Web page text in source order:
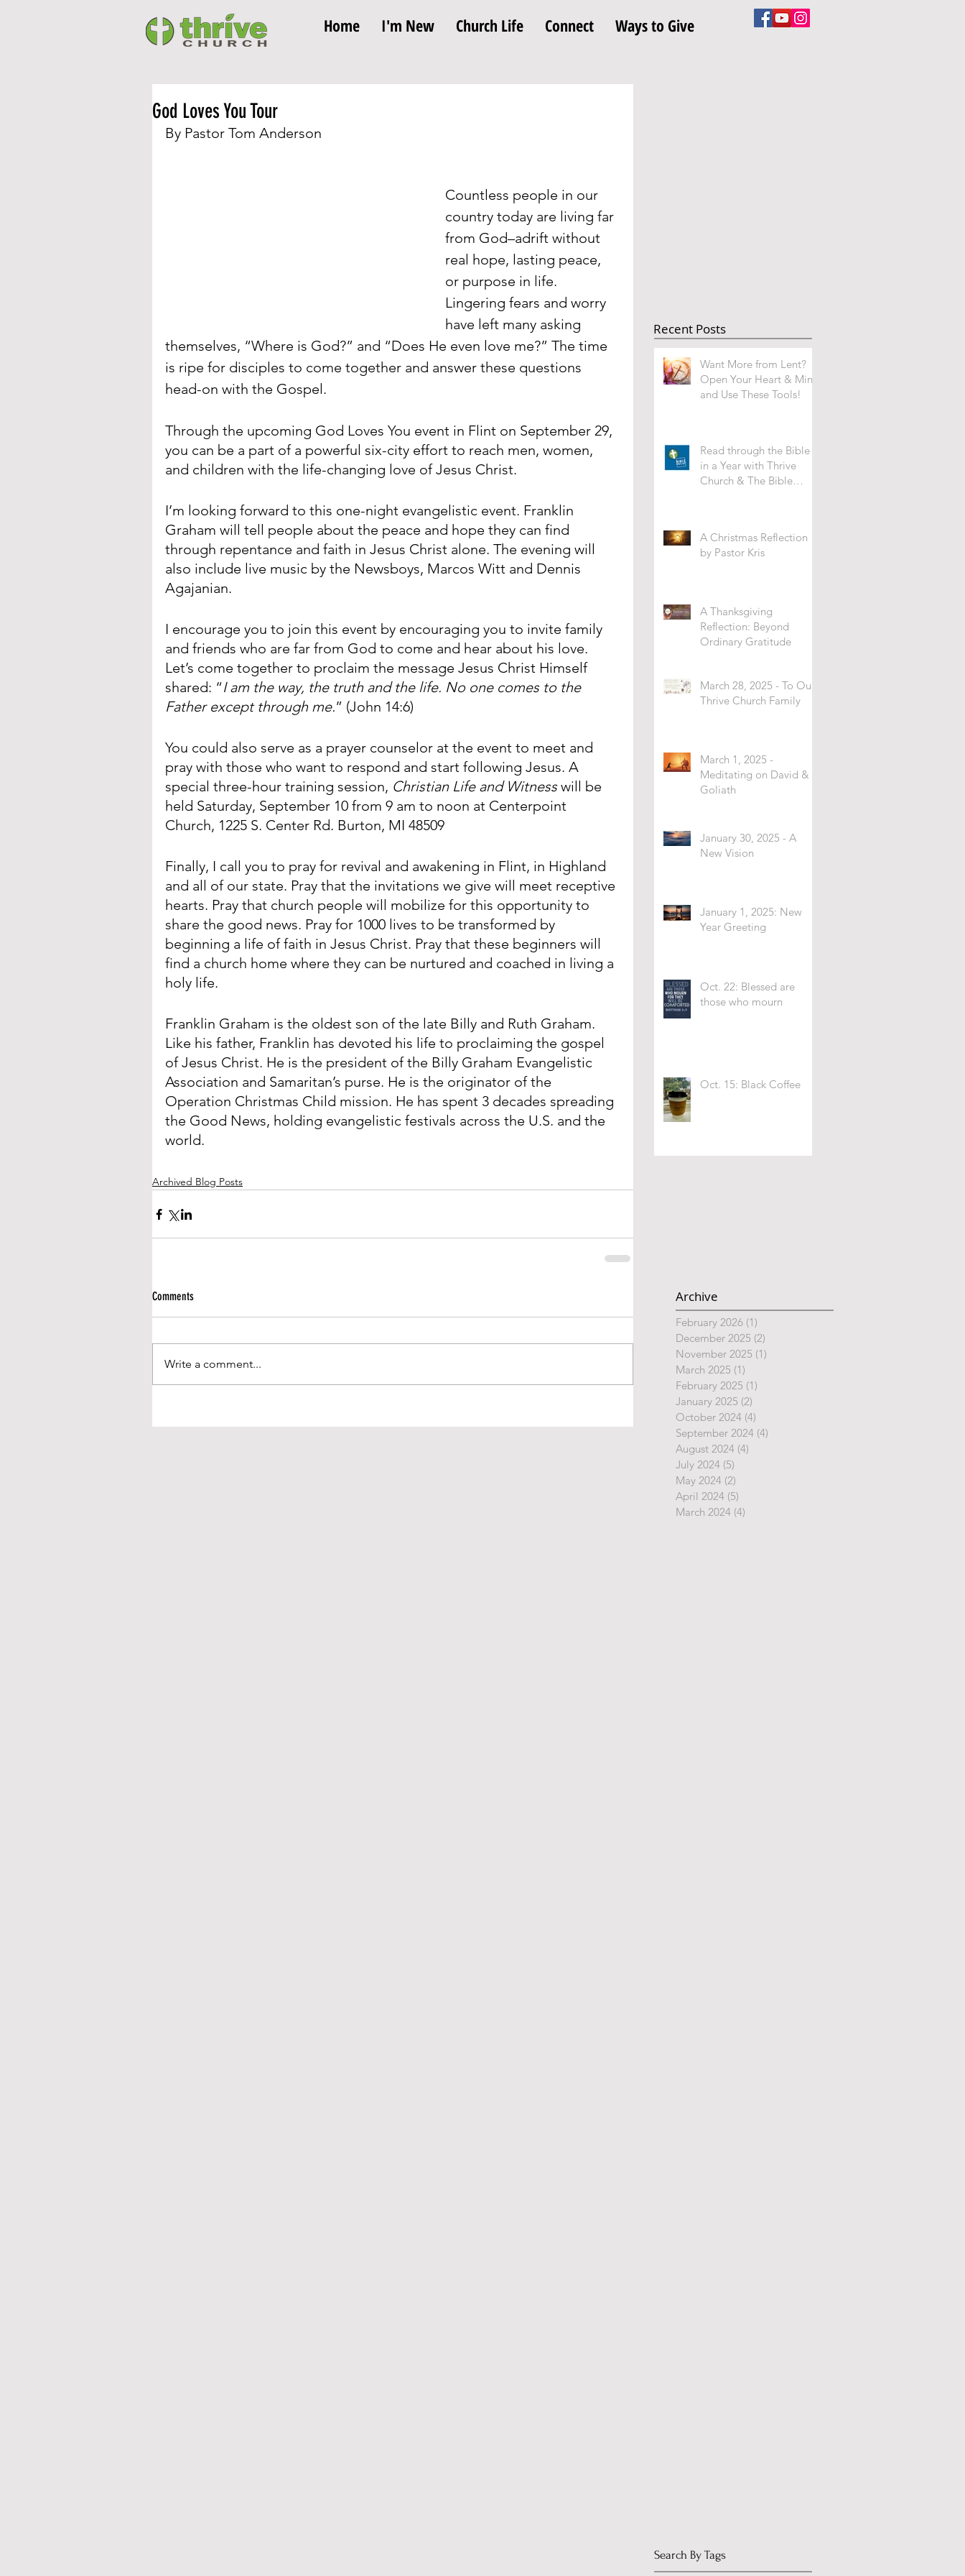
Home I'm New Church Life Connect Ways to Give
God Loves You Tour
By Pastor Tom Anderson
Countless people in our
country today are living far
from God–adrift without
real hope, lasting peace,
or purpose in life.
Lingering fears and worry
have left many asking
themselves, “Where is God?” and “Does He even love me?” The time
is ripe for disciples to come together and answer these questions
head-on with the Gospel.
Through the upcoming God Loves You event in Flint on September 29,
you can be a part of a powerful six-city effort to reach men, women,
and children with the life-changing love of Jesus Christ.
I’m looking forward to this one-night evangelistic event. Franklin
Graham will tell people about the peace and hope they can find
through repentance and faith in Jesus Christ alone. The evening will
also include live music by the Newsboys, Marcos Witt and Dennis
Agajanian.
I encourage you to join this event by encouraging you to invite family
and friends who are far from God to come and hear about his love.
Let’s come together to proclaim the message Jesus Christ Himself
shared: “I am the way, the truth and the life. No one comes to the
Father except through me.” (John 14:6)
You could also serve as a prayer counselor at the event to meet and
pray with those who want to respond and start following Jesus. A
special three-hour training session, Christian Life and Witness will be
held Saturday, September 10 from 9 am to noon at Centerpoint
Church, 1225 S. Center Rd. Burton, MI 48509
Finally, I call you to pray for revival and awakening in Flint, in Highland
and all of our state. Pray that the invitations we give will meet receptive
hearts. Pray that church people will mobilize for this opportunity to
share the good news. Pray for 1000 lives to be transformed by
beginning a life of faith in Jesus Christ. Pray that these beginners will
find a church home where they can be nurtured and coached in living a
holy life.
Franklin Graham is the oldest son of the late Billy and Ruth Graham.
Like his father, Franklin has devoted his life to proclaiming the gospel
of Jesus Christ. He is the president of the Billy Graham Evangelistic
Association and Samaritan’s purse. He is the originator of the
Operation Christmas Child mission. He has spent 3 decades spreading
the Good News, holding evangelistic festivals across the U.S. and the
world.
Archived Blog Posts
Comments
Write a comment...
Recent Posts
Want More from Lent?
Open Your Heart & Mind
and Use These Tools!
Read through the Bible
in a Year with Thrive
Church & The Bible
A Christmas Reflection
by Pastor Kris
A Thanksgiving
Reflection: Beyond
Ordinary Gratitude
March 28, 2025 - To Our
Thrive Church Family
March 1, 2025 -
Meditating on David &
Goliath
January 30, 2025 - A
New Vision
January 1, 2025: New
Year Greeting
Oct. 22: Blessed are
those who mourn
Oct. 15: Black Coffee
Archive
February 2026 (1)
December 2025 (2)
November 2025 (1)
March 2025 (1)
February 2025 (1)
January 2025 (2)
October 2024 (4)
September 2024 (4)
August 2024 (4)
July 2024 (5)
May 2024 (2)
April 2024 (5)
March 2024 (4)
Search By Tags